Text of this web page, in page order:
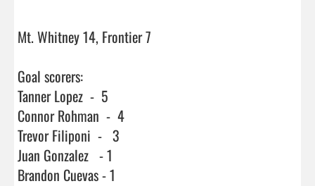
Mt. Whitney 14, Frontier 7
Goal scorers:
Tanner Lopez  -  5
Connor Rohman  -  4
Trevor Filiponi  -   3
Juan Gonzalez   - 1
Brandon Cuevas - 1